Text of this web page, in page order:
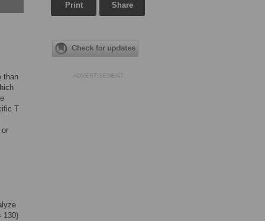
than
T
or
130)
Print Share
ADVERTISEMENT